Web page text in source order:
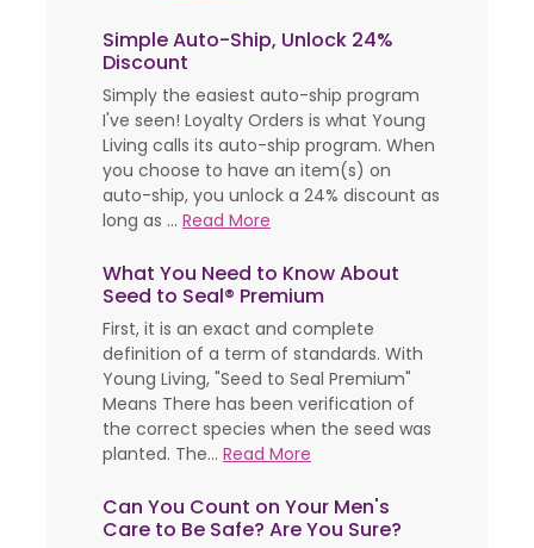
Simple Auto-Ship, Unlock 24%
Discount
Simply the easiest auto-ship program
I've seen! Loyalty Orders is what Young
Living calls its auto-ship program. When
you choose to have an item(s) on
auto-ship, you unlock a 24% discount as
long as ... Read More
What You Need to Know About
Seed to Seal® Premium
First, it is an exact and complete
definition of a term of standards. With
Young Living, "Seed to Seal Premium"
Means There has been verification of
the correct species when the seed was
planted. The... Read More
Can You Count on Your Men's
Care to Be Safe? Are You Sure?